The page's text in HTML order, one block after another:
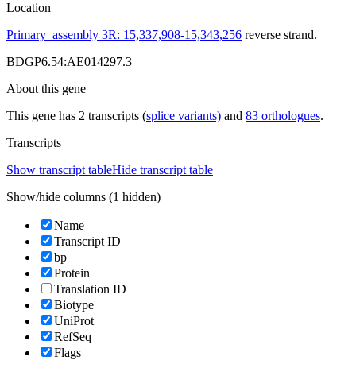
Location
Primary_assembly 3R: 15,337,908-15,343,256 reverse strand.
BDGP6.54:AE014297.3
About this gene
This gene has 2 transcripts (splice variants) and 83 orthologues.
Transcripts
Show transcript tableHide transcript table
Show/hide columns (1 hidden)
Name
Transcript ID
bp
Protein
Translation ID
Biotype
UniProt
RefSeq
Flags